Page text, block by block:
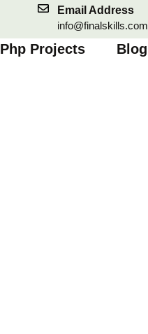
Email Address
info@finalskills.com
Php Projects Blog